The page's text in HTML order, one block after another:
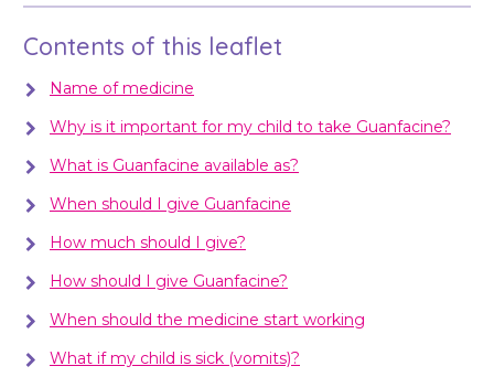
Contents of this leaflet
Name of medicine
Why is it important for my child to take Guanfacine?
What is Guanfacine available as?
When should I give Guanfacine
How much should I give?
How should I give Guanfacine?
When should the medicine start working
What if my child is sick (vomits)?